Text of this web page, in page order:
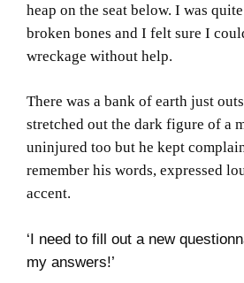
heap on the seat below. I was
broken bones and I felt sure I
wreckage without help.
There was a bank of earth just
stretched out the dark figure of a
uninjured too but he kept
remember his words, expressed
accent.
‘I need to fill out a new
my answers!’